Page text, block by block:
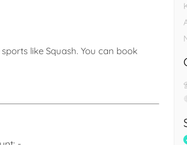
like Squash. You can book